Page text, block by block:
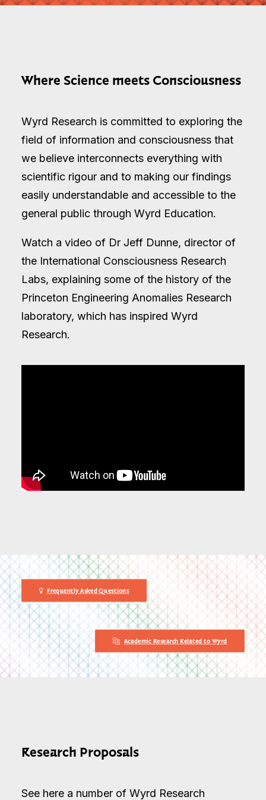
Where Science meets Consciousness
Wyrd Research is committed to exploring the
field of information and consciousness that
we believe interconnects everything with
scientific rigour and to making our findings
easily understandable and accessible to the
general public through Wyrd Education.
Watch a video of Dr Jeff Dunne, director of
the International Consciousness Research
Labs, explaining some of the history of the
Princeton Engineering Anomalies Research
laboratory, which has inspired Wyrd
Research.
Frequently Asked Questions
Academic Research Related to Wyrd
Research Proposals
See here a number of Wyrd Research